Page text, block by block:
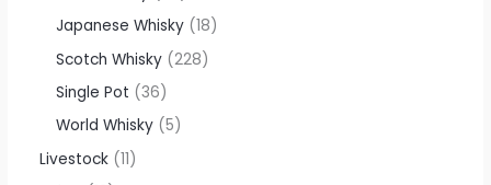
Japanese Whisky 18
Scotch Whisky 228
Single Pot
36
World Whisky 5
Livestock 11